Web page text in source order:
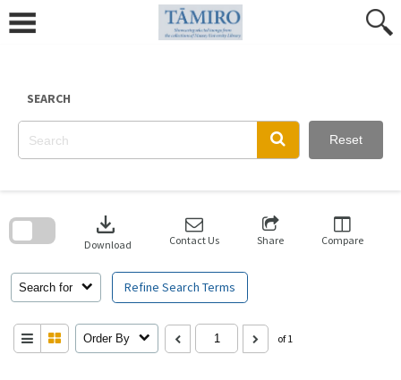
content
SEARCH
Reset
Search for Refine Search Terms
download
Download Contact Us Share Compare
Order By of 1
search